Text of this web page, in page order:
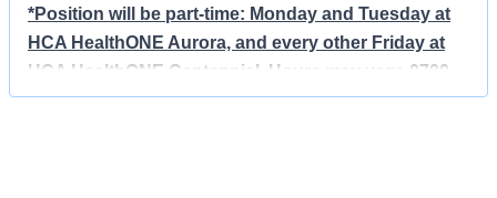
*Position will be part-time: Monday and Tuesday at
HCA HealthONE Aurora, and every other Friday at
HCA HealthONE Centennial. Hours may vary, 0700-
1530 or 0730-1600.